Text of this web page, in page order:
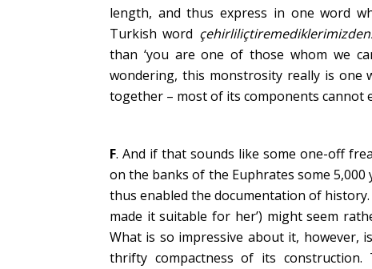
length, and thus express in one word
Turkish word
than ‘you are one of those whom we
wondering, this monstrosity really is one
together – most of its components cannot
F. And if that sounds like some one-off
on the banks of the Euphrates some
thus enabled the documentation of
made it suitable for her’) might seem
What is so impressive about it, however,
thrifty compactness of its